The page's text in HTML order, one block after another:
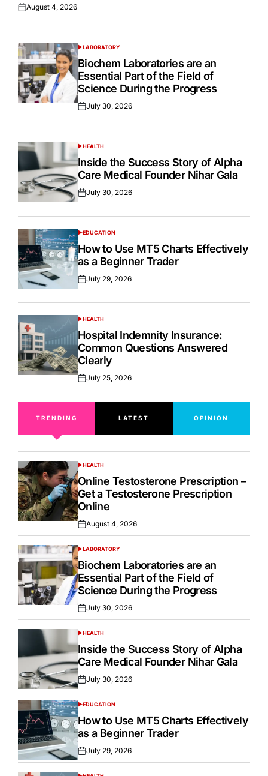
Posted
August 4, 2026
POSTED
IN
LABORATORY
Biochem Laboratories are an
Essential Part of the Field of
Science During the Progress
Posted
July 30, 2026
POSTED
IN
HEALTH
Inside the Success Story of Alpha
Care Medical Founder Nihar Gala
Posted
July 30, 2026
POSTED
IN
EDUCATION
How to Use MT5 Charts Effectively
as a Beginner Trader
Posted
July 29, 2026
POSTED
IN
HEALTH
Hospital Indemnity Insurance:
Common Questions Answered
Clearly
Posted
July 25, 2026
TRENDING LATEST OPINION
POSTED
IN
HEALTH
Online Testosterone Prescription –
Get a Testosterone Prescription
Online
Posted
on
August 4, 2026
POSTED
IN
LABORATORY
Biochem Laboratories are an
Essential Part of the Field of
Science During the Progress
Posted
on
July 30, 2026
POSTED
IN
HEALTH
Inside the Success Story of Alpha
Care Medical Founder Nihar Gala
Posted
on
July 30, 2026
POSTED
IN
EDUCATION
How to Use MT5 Charts Effectively
as a Beginner Trader
Posted
on
July 29, 2026